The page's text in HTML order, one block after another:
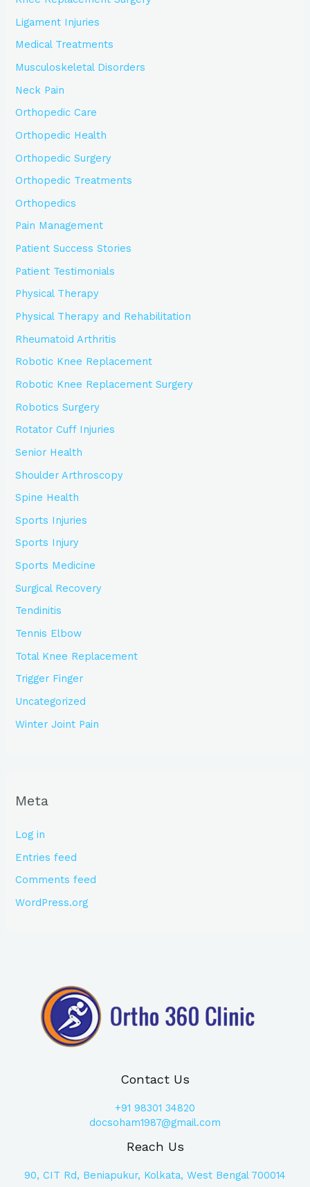
Ligament Injuries
Medical Treatments
Musculoskeletal Disorders
Neck Pain
Orthopedic Care
Orthopedic Health
Orthopedic Surgery
Orthopedic Treatments
Orthopedics
Pain Management
Patient Success Stories
Patient Testimonials
Physical Therapy
Physical Therapy and Rehabilitation
Rheumatoid Arthritis
Robotic Knee Replacement
Robotic Knee Replacement Surgery
Robotics Surgery
Rotator Cuff Injuries
Senior Health
Shoulder Arthroscopy
Spine Health
Sports Injuries
Sports Injury
Sports Medicine
Surgical Recovery
Tendinitis
Tennis Elbow
Total Knee Replacement
Trigger Finger
Uncategorized
Winter Joint Pain
Meta
Log in
Entries feed
Comments feed
WordPress.org
Contact Us
+91 98301 34820
docsoham1987@gmail.com
Reach Us
90, CIT Rd, Beniapukur, Kolkata, West Bengal 700014